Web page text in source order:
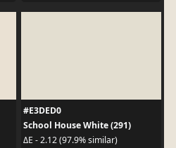
#E3DED0
School House White (291)
ΔE - 2.12 (97.9% similar)